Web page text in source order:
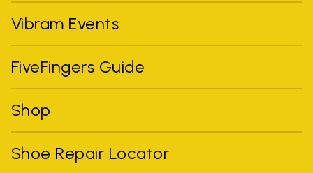
Vibram Events
FiveFingers Guide
Shop
Shoe Repair Locator